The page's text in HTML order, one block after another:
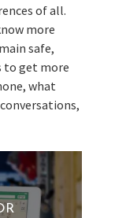
of all.
more
safe,
to get more
what